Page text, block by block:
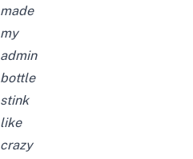
made
my
admin
bottle
stink
like
crazy